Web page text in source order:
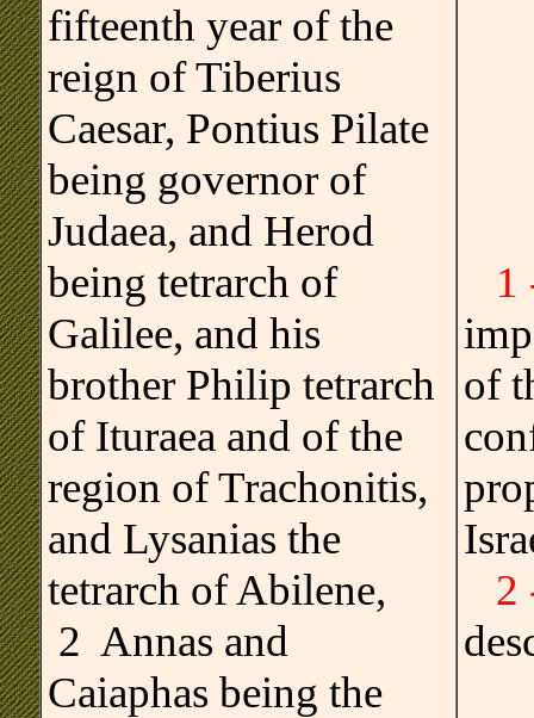
fifteenth year of the
reign of Tiberius
Caesar, Pontius Pilate
being governor of
Judaea, and Herod
being tetrarch of
Galilee, and his
brother Philip tetrarch
of Ituraea and of the
region of Trachonitis,
and Lysanias the
tetrarch of Abilene,
2 Annas and
Caiaphas being the
of
2